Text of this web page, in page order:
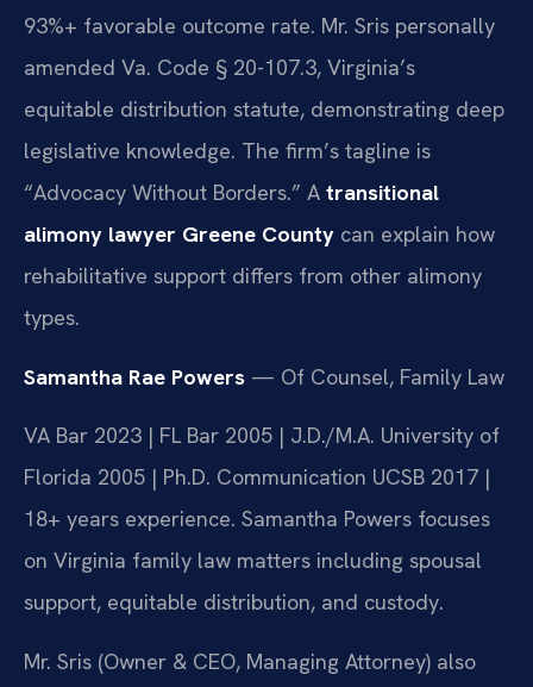
93%+ favorable outcome rate. Mr. Sris personally
amended Va. Code § 20-107.3, Virginia’s
equitable distribution statute, demonstrating deep
legislative knowledge. The firm’s tagline is
“Advocacy Without Borders.” A transitional
alimony lawyer Greene County can explain how
rehabilitative support differs from other alimony
types.
Samantha Rae Powers — Of Counsel, Family Law
VA Bar 2023 | FL Bar 2005 | J.D./M.A. University of
Florida 2005 | Ph.D. Communication UCSB 2017 |
18+ years experience. Samantha Powers focuses
on Virginia family law matters including spousal
support, equitable distribution, and custody.
Mr. Sris (Owner & CEO, Managing Attorney) also